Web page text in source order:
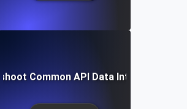
Common API Data Integration